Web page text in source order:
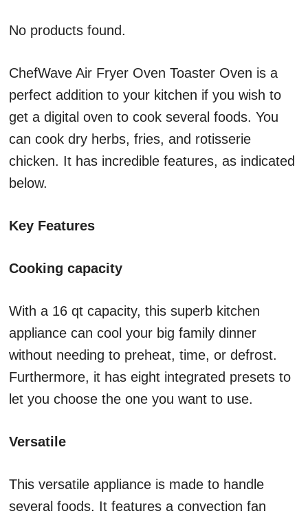
No products found.
ChefWave Air Fryer Oven Toaster Oven is a
perfect addition to your kitchen if you wish to
get a digital oven to cook several foods. You
can cook dry herbs, fries, and rotisserie
chicken. It has incredible features, as indicated
below.
Key Features
Cooking capacity
With a 16 qt capacity, this superb kitchen
appliance can cool your big family dinner
without needing to preheat, time, or defrost.
Furthermore, it has eight integrated presets to
let you choose the one you want to use.
Versatile
This versatile appliance is made to handle
several foods. It features a convection fan